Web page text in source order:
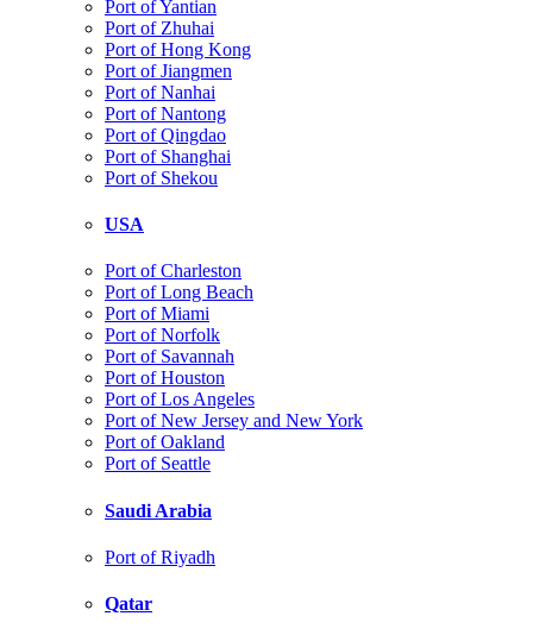
Port of Yantian
Port of Zhuhai
Port of Hong Kong
Port of Jiangmen
Port of Nanhai
Port of Nantong
Port of Qingdao
Port of Shanghai
Port of Shekou
USA
Port of Charleston
Port of Long Beach
Port of Miami
Port of Norfolk
Port of Savannah
Port of Houston
Port of Los Angeles
Port of New Jersey and New York
Port of Oakland
Port of Seattle
Saudi Arabia
Port of Riyadh
Qatar